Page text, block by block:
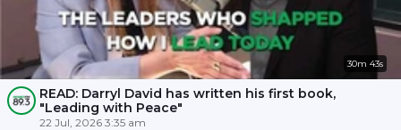
30m 43s
READ: Darryl David has written his first book,
"Leading with Peace"
22 Jul, 2026 3:35 am